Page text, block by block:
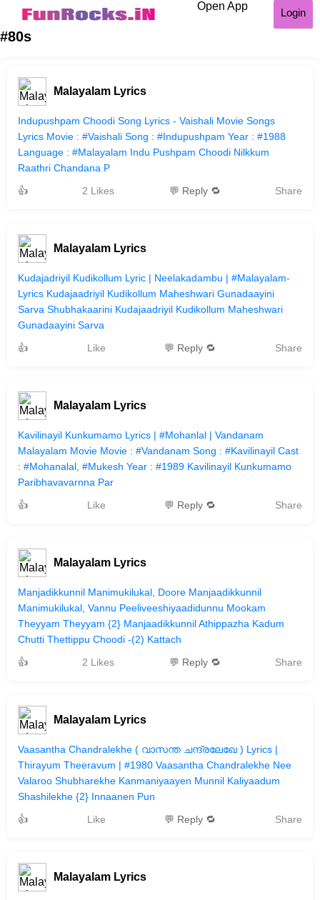
Open App
Login
#80s
Malayalam Lyrics
Indupushpam Choodi Song Lyrics - Vaishali Movie Songs
Lyrics Movie : #Vaishali Song : #Indupushpam Year : #1988
Language : #Malayalam Indu Pushpam Choodi Nilkkum
Raathri Chandana P
👍
2 Likes 💬 Reply 🔁 Share
Malayalam Lyrics
Kudajadriyil Kudikollum Lyric | Neelakadambu | #Malayalam-
Lyrics Kudajaadriyil Kudikollum Maheshwari Gunadaayini
Sarva Shubhakaarini Kudajaadriyil Kudikollum Maheshwari
Gunadaayini Sarva
👍
Like 💬 Reply 🔁 Share
Malayalam Lyrics
Kavilinayil Kunkumamo Lyrics | #Mohanlal | Vandanam
Malayalam Movie Movie : #Vandanam Song : #Kavilinayil Cast
: #Mohanalal, #Mukesh Year : #1989 Kavilinayil Kunkumamo
Paribhavavarnna Par
👍
Like 💬 Reply 🔁 Share
Malayalam Lyrics
Manjadikkunnil Manimukilukal, Doore Manjaadikkunnil
Manimukilukal, Vannu Peeliveeshiyaadidunnu Mookam
Theyyam Theyyam {2} Manjaadikkunnil Athippazha Kadum
Chutti Thettippu Choodi -(2) Kattach
👍
2 Likes 💬 Reply 🔁 Share
Malayalam Lyrics
Vaasantha Chandralekhe ( വാസന്ത ചന്ദ്രലേഖേ ) Lyrics |
Thirayum Theeravum | #1980 Vaasantha Chandralekhe Nee
Valaroo Shubharekhe Kanmaniyaayen Munnil Kaliyaadum
Shashilekhe {2} Innaanen Pun
👍
Like 💬 Reply 🔁 Share
Malayalam Lyrics